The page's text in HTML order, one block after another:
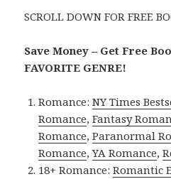
SCROLL DOWN FOR FREE
Save Money – Get Free
FAVORITE GENRE!
Romance:NY Times
Romance,Fantasy
Romance,Paranormal
Romance,YA Romance,
18+ Romance:Romantic